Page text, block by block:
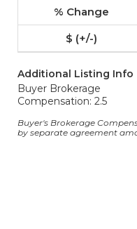
Additional Listing Info
Buyer Brokerage
Compensation: 2.5
Buyer's Brokerage
by separate agreement